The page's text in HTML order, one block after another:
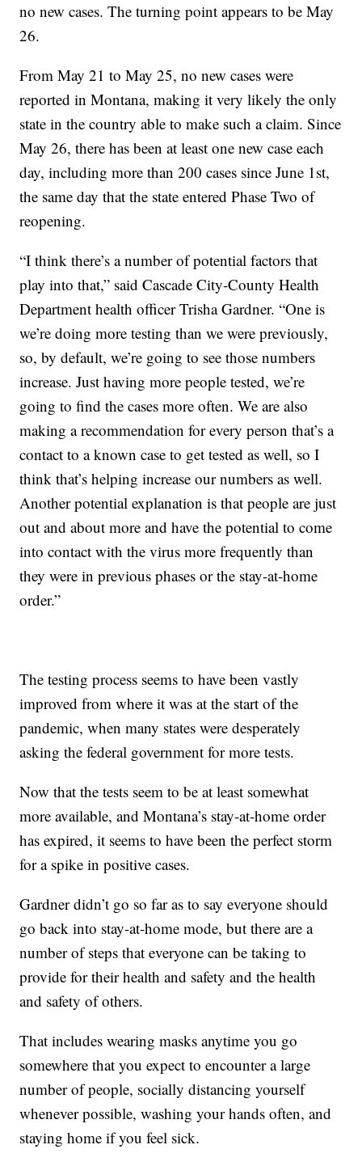
no new cases. The turning point appears to be May
26.
From May 21 to May 25, no new cases were
reported in Montana, making it very likely the only
state in the country able to make such a claim. Since
May 26, there has been at least one new case each
day, including more than 200 cases since June 1st,
the same day that the state entered Phase Two of
reopening.
“I think there’s a number of potential factors that
play into that,” said Cascade City-County Health
Department health officer Trisha Gardner. “One is
we’re doing more testing than we were previously,
so, by default, we’re going to see those numbers
increase. Just having more people tested, we’re
going to find the cases more often. We are also
making a recommendation for every person that’s a
contact to a known case to get tested as well, so I
think that’s helping increase our numbers as well.
Another potential explanation is that people are just
out and about more and have the potential to come
into contact with the virus more frequently than
they were in previous phases or the stay-at-home
order.”
The testing process seems to have been vastly
improved from where it was at the start of the
pandemic, when many states were desperately
asking the federal government for more tests.
Now that the tests seem to be at least somewhat
more available, and Montana’s stay-at-home order
has expired, it seems to have been the perfect storm
for a spike in positive cases.
Gardner didn’t go so far as to say everyone should
go back into stay-at-home mode, but there are a
number of steps that everyone can be taking to
provide for their health and safety and the health
and safety of others.
That includes wearing masks anytime you go
somewhere that you expect to encounter a large
number of people, socially distancing yourself
whenever possible, washing your hands often, and
staying home if you feel sick.